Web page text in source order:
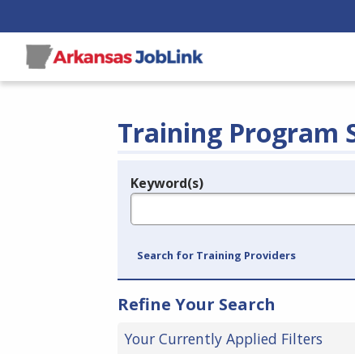
Training Program
Legend
Keyword(s)
Search for Training Providers
Refine Your Search
Your Currently Applied Filters